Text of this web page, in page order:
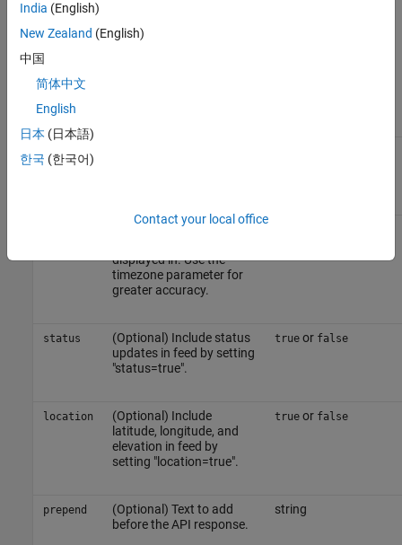
api_key
channels) Specify Read
API Key for this specific
timezone
(Optional) Timezone
displayed in. Use the
timezone parameter for
greater accuracy.
status
(Optional) Include status
updates in feed by setting
"status=true".
trueor false
location
(Optional) Include
latitude, longitude, and
elevation in feed by
setting "location=true".
trueor false
prepend
(Optional) Text to add
before the API response.
string
India (English)
New Zealand (English)
中国
简体中文
English
日本 (日本語)
한국 (한국어)
Contact your local office